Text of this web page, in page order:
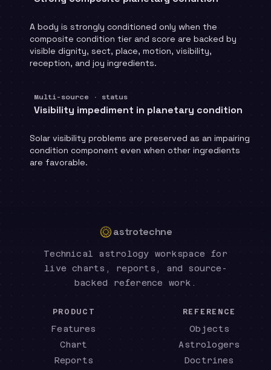
A body is strongly conditioned only when the
composite condition tier and score are backed by
visible dignity, sect, place, motion, visibility,
reception, and joy ingredients.
Multi-source · status
Visibility impediment in planetary condition
Solar visibility problems are preserved as an impairing
condition component even when other ingredients
are favorable.
astrotechne
Technical astrology workspace for
live charts, reports, and source-
backed reference work.
PRODUCT
Features
Chart
Reports
REFERENCE
Objects
Astrologers
Doctrines